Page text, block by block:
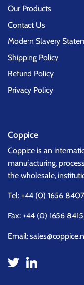
Our Products
Contact Us
Modern Slavery
Shipping Policy
Refund Policy
Privacy Policy
Coppice
Coppice is an
manufacturing,
the wholesale,
Tel: +44 (0) 1656
Fax: +44 (0) 1656
Email: